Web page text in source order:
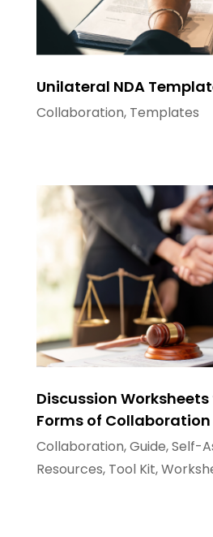
Unilateral NDA
Collaboration, Templates
Discussion Worksheets
Forms of Collaboration
Collaboration,Guide,Self-
Resources, Tool Kit,